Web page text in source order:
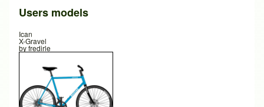
Users models
Ican
X-Gravel
byfredirle